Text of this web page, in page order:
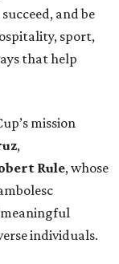
and be
sport,
that help
mission
,
Rule, whose
individuals.